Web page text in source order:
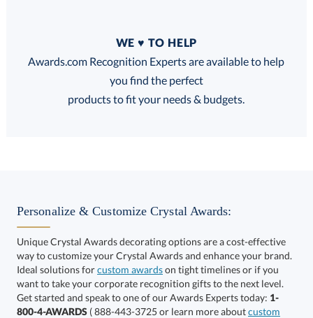
FREE
100% Guarantee
Get a Custom Quote
WE ♥ TO HELP
Awards.com Recognition Experts are available to help
you find the perfect
products to fit your needs & budgets.
Personalize & Customize Crystal Awards:
Unique Crystal Awards decorating options are a cost-effective
way to customize your Crystal Awards and enhance your brand.
Ideal solutions forcustom awardson tight timelines or if you
want to take your corporate recognition gifts to the next level.
Get started and speak to one of our Awards Experts today: 1-
800-4-AWARDS ( 888-443-3725 or learn more aboutcustom